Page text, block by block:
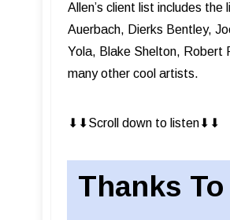
Allen’s client list includes the
Auerbach, Dierks Bentley,
Yola, Blake Shelton, Robert
many other cool artists.
⬇︎⬇︎Scroll down to listen⬇︎⬇︎
Thanks